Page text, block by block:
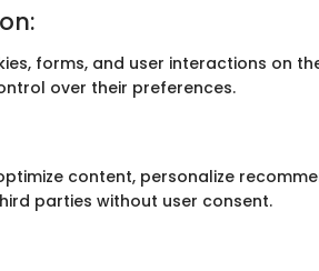
forms, and user interactions on
over their preferences.
content, personalize
parties without user consent.